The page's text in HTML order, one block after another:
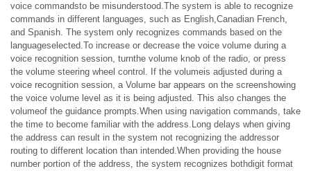
voice commandsto be misunderstood.The system is able to recognize
commands in different languages, such as English,Canadian French,
and Spanish. The system only recognizes commands based on the
languageselected.To increase or decrease the voice volume during a
voice recognition session, turnthe volume knob of the radio, or press
the volume steering wheel control. If the volumeis adjusted during a
voice recognition session, a Volume bar appears on the screenshowing
the voice volume level as it is being adjusted. This also changes the
volumeof the guidance prompts.When using navigation commands, take
the time to become familiar with the address.Long delays when giving
the address can result in the system not recognizing the addressor
routing to different location than intended.When providing the house
number portion of the address, the system recognizes bothdigit format